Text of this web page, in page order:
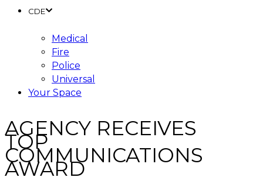
CDE
Medical
Fire
Police
Universal
Your Space
AGENCY RECEIVES
TOP
COMMUNICATIONS
AWARD